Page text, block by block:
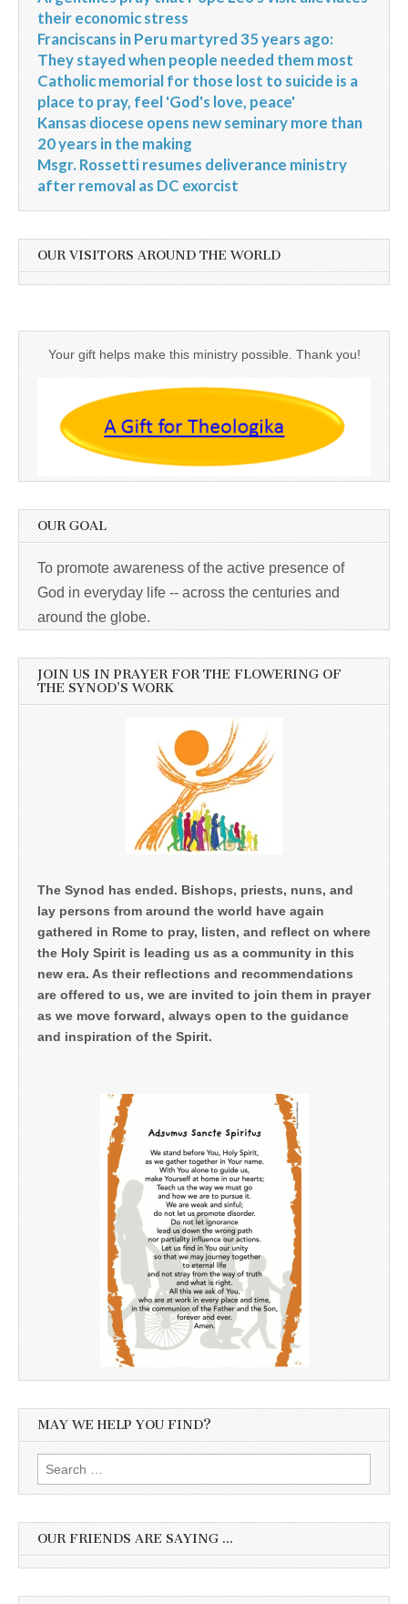
their economic stress
Franciscans in Peru martyred 35 years ago:
They stayed when people needed them most
Catholic memorial for those lost to suicide is a
place to pray, feel 'God's love, peace'
Kansas diocese opens new seminary more than
20 years in the making
Msgr. Rossetti resumes deliverance ministry
after removal as DC exorcist
OUR VISITORS AROUND THE WORLD
Your gift helps make this ministry possible. Thank you!
OUR GOAL
To promote awareness of the active presence of
God in everyday life -- across the centuries and
around the globe.
JOIN US IN PRAYER FOR THE FLOWERING OF
THE SYNOD’S WORK
The Synod has ended. Bishops, priests, nuns, and
lay persons from around the world have again
gathered in Rome to pray, listen, and reflect on where
the Holy Spirit is leading us as a community in this
new era. As their reflections and recommendations
are offered to us, we are invited to join them in prayer
as we move forward, always open to the guidance
and inspiration of the Spirit.
MAY WE HELP YOU FIND?
Search
for:
OUR FRIENDS ARE SAYING …